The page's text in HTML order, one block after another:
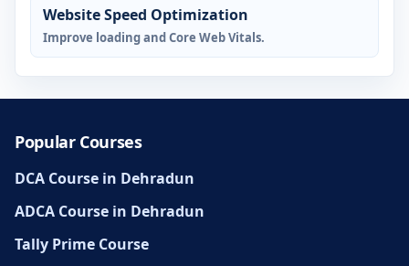
Website Speed Optimization
Improve loading and Core Web Vitals.
Popular Courses
DCA Course in Dehradun
ADCA Course in Dehradun
Tally Prime Course